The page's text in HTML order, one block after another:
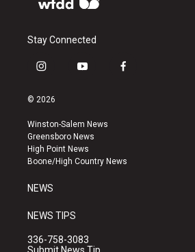
Stay Connected
i
s
a
g
r
a
y
u
b
e
f
k
© 2026
Winston-Salem News
Greensboro News
High Point News
Boone/High Country News
NEWS
NEWS TIPS
336-758-3083